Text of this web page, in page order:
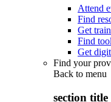
Attend
Find
Get
Find
Get
Find your
Back to menu
section title